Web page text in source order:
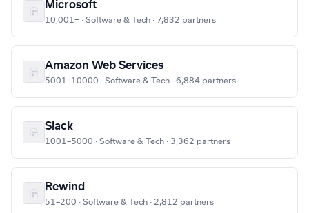
Microsoft
10,001+ · Software & Tech · 7,832 partners
Amazon Web Services
5001–10000 · Software & Tech · 6,884 partners
Slack
1001–5000 · Software & Tech · 3,362 partners
Rewind
51–200 · Software & Tech · 2,812 partners